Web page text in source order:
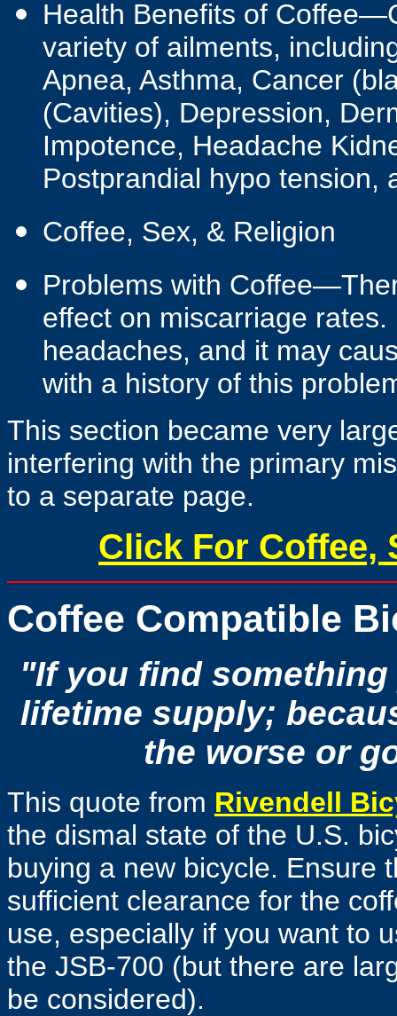
Health Benefits of
variety of ailments,
Apnea, Asthma, Cancer
(Cavities), Depression,
Impotence, Headache
Postprandial hypo tension,
Coffee, Sex, & Religion
Problems with
effect on miscarriage
headaches, and it may
with a history of this
This section became very
interfering with the primary
to a separate page.
Click For Coffee,
Coffee Compatible
"If you find
lifetime supply;
the worse or
This quote from Rivendell
the dismal state of the U.S.
buying a new bicycle. Ensure
sufficient clearance for the
use, especially if you want to
the JSB-700 (but there are
be considered).